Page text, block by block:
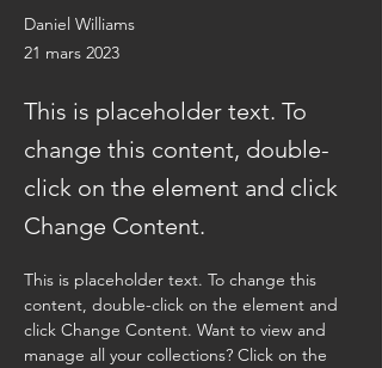
Daniel Williams
21 mars 2023
This is placeholder text. To
change this content, double-
click on the element and click
Change Content.
This is placeholder text. To change this
content, double-click on the element and
click Change Content. Want to view and
manage all your collections? Click on the